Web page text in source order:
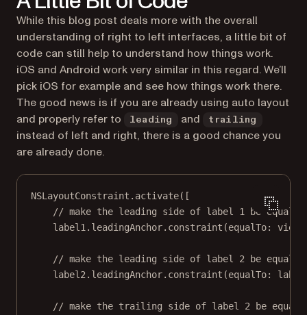
While this blog post deals more with the overall
understanding of right to left interfaces, a little bit of
code can still help to understand how things work.
iOS and Android work very similar in this regard. We’ll
pick iOS for example and see how things work there.
The good news is if you are already using auto layout
and properly refer to
leading and trailing
instead of left and right, there is a good chance you
are already done.
NSLayoutConstraint. activate([
// make the leading side of label 1 be equal
label1.leadingAnchor. constraint (equalTo:
// make the leading side of label 2 be equal
label2.leadingAnchor. constraint (equalTo:
// make the trailing side of label 2 be